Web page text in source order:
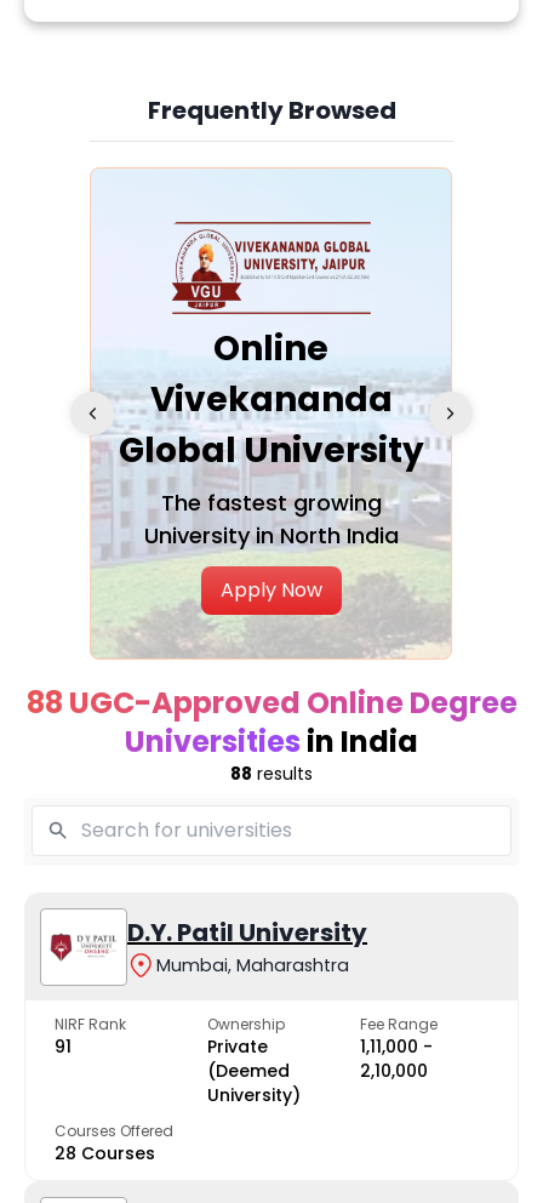
Frequently Browsed
Slide 4 of 6
Online
Vivekananda
Global University
The fastest growing
University in North India
Apply Now
88 UGC-Approved Online Degree
Universities in India
88 results
D.Y. Patil University
Mumbai, Maharashtra
NIRF Rank
91
Ownership
Private
(Deemed
University)
Fee Range
₹1,11,000 -
₹2,10,000
Courses Offered
28 Courses